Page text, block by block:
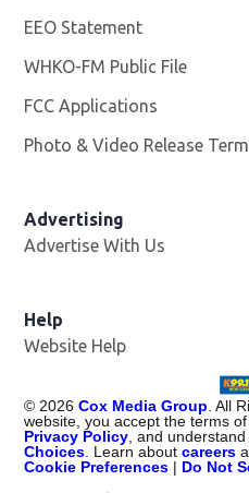
EEO Statement
WHKO-FM Public File
FCC Applications
Photo & Video Release
Advertising
Advertise With Us
Help
Website Help
©2026 Cox Media Group. All
website, you accept the terms
Privacy Policy, and
Choices. Learn aboutcareers
Cookie Preferences | Do Not